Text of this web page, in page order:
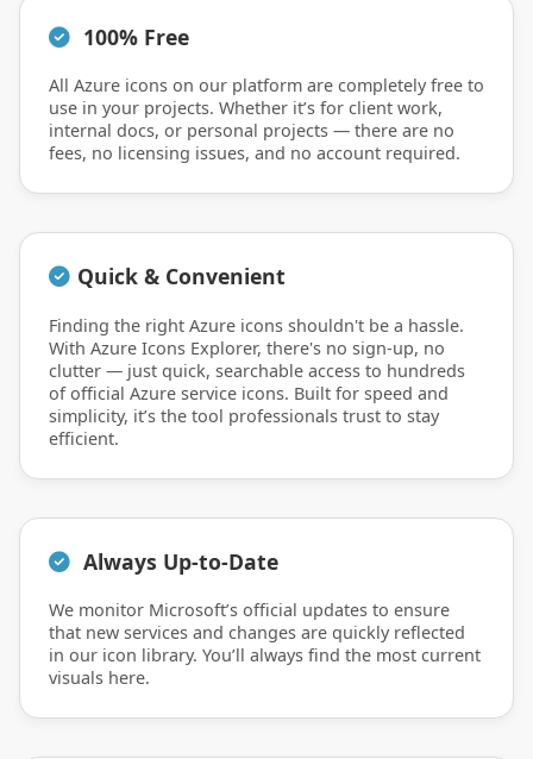
100% Free
All Azure icons on our platform are completely free to
use in your projects. Whether it’s for client work,
internal docs, or personal projects — there are no
fees, no licensing issues, and no account required.
Quick & Convenient
Finding the right Azure icons shouldn't be a hassle.
With Azure Icons Explorer, there's no sign-up, no
clutter — just quick, searchable access to hundreds
of official Azure service icons. Built for speed and
simplicity, it’s the tool professionals trust to stay
efficient.
Always Up-to-Date
We monitor Microsoft’s official updates to ensure
that new services and changes are quickly reflected
in our icon library. You’ll always find the most current
visuals here.